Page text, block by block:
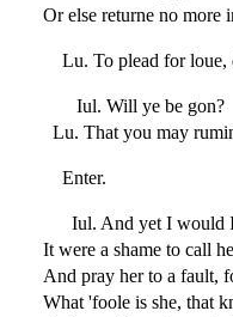
Or else returne no more
Lu. To plead for loue,
Iul. Will ye be gon?
Lu. That you may
Enter.
Iul. And yet I would
It were a shame to call
And pray her to a fault,
What 'foole is she, that